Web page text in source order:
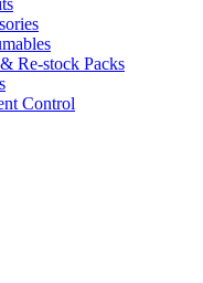
Re-stock Packs
Control